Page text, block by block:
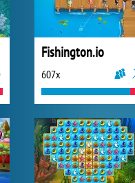
Fishington.io
607x